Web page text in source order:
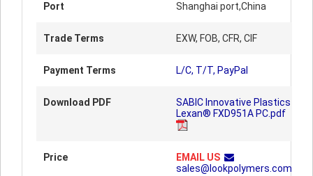
Port Shanghai port,China
Trade Terms EXW, FOB, CFR, CIF
Payment Terms L/C, T/T, PayPal
Download PDF
SABIC Innovative Plastics
Lexan® FXD951A PC.pdf
Price
EMAIL US
sales@lookpolymers.com